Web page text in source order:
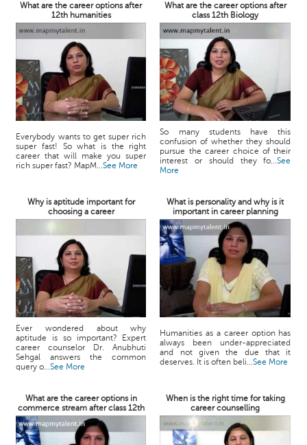
What are the career options after
12th humanities
What are the career options after
class 12th Biology
Everybody wants to get super rich
super fast! So what is the right
career that will make you super
rich super fast? MapM...See More
So many students have this
confusion of whether they should
pursue the career choice of their
interest or should they fo...See
More
Why is aptitude important for
choosing a career
What is personality and why is it
important in career planning
Ever wondered about why
aptitude is so important? Expert
career counselor Dr. Anubhuti
Sehgal answers the common
query o...See More
Humanities as a career option has
always been under-appreciated
and not given the due that it
deserves. It is often beli...See More
What are the career options in
commerce stream after class 12th
When is the right time for taking
career counselling